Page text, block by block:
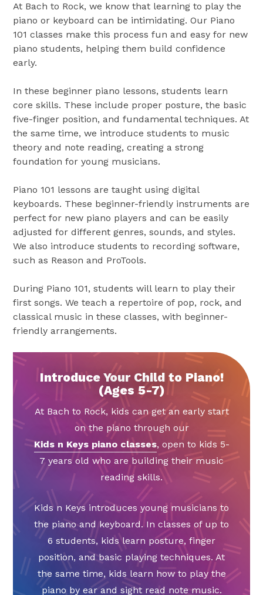
At Bach to Rock, we know that learning to play the
piano or keyboard can be intimidating. Our Piano
101 classes make this process fun and easy for new
piano students, helping them build confidence
early.
In these beginner piano lessons, students learn
core skills. These include proper posture, the basic
five-finger position, and fundamental techniques. At
the same time, we introduce students to music
theory and note reading, creating a strong
foundation for young musicians.
Piano 101 lessons are taught using digital
keyboards. These beginner-friendly instruments are
perfect for new piano players and can be easily
adjusted for different genres, sounds, and styles.
We also introduce students to recording software,
such as Reason and ProTools.
During Piano 101, students will learn to play their
first songs. We teach a repertoire of pop, rock, and
classical music in these classes, with beginner-
friendly arrangements.
Introduce Your Child to Piano!
(Ages 5-7)
At Bach to Rock, kids can get an early start
on the piano through our
Kids n Keys piano classes, open to kids 5-
7 years old who are building their music
reading skills.
Kids n Keys introduces young musicians to
the piano and keyboard. In classes of up to
6 students, kids learn posture, finger
position, and basic playing techniques. At
the same time, kids learn how to play the
piano by ear and sight read note music.